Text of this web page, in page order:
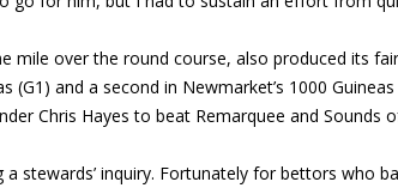
mile over the round course, also produced its fair
and a second in Newmarket’s 1000 Guineas
Chris Hayes to beat Remarquee and Sounds
stewards’ inquiry. Fortunately for bettors who